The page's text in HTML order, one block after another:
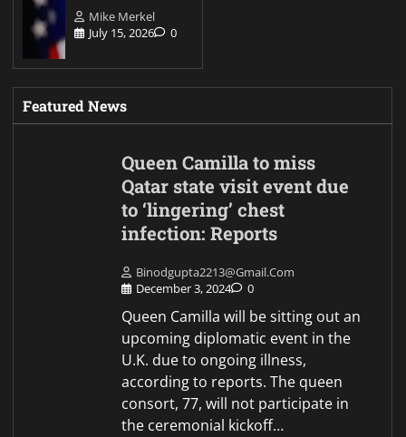
Mike Merkel
July 15, 2026
0
Featured News
Queen Camilla to miss
Qatar state visit event due
to ‘lingering’ chest
infection: Reports
Binodgupta2213@gmail.com
December 3, 2024
0
Queen Camilla will be sitting out an
upcoming diplomatic event in the
U.K. due to ongoing illness,
according to reports. The queen
consort, 77, will not participate in
the ceremonial kickoff…